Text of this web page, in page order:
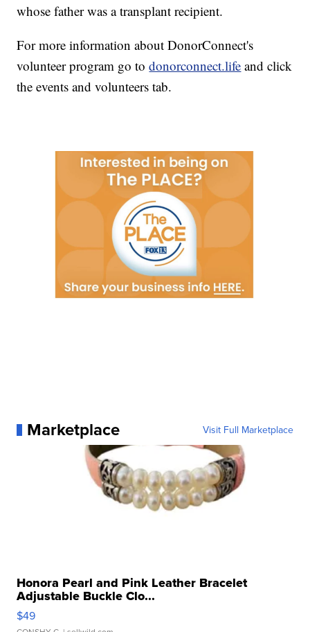
whose father was a transplant recipient.
For more information about DonorConnect's
volunteer program go todonorconnect.life and click
the events and volunteers tab.
Marketplace Visit Full Marketplace
Honora Pearl and Pink Leather Bracelet
Adjustable Buckle Clo...
$49